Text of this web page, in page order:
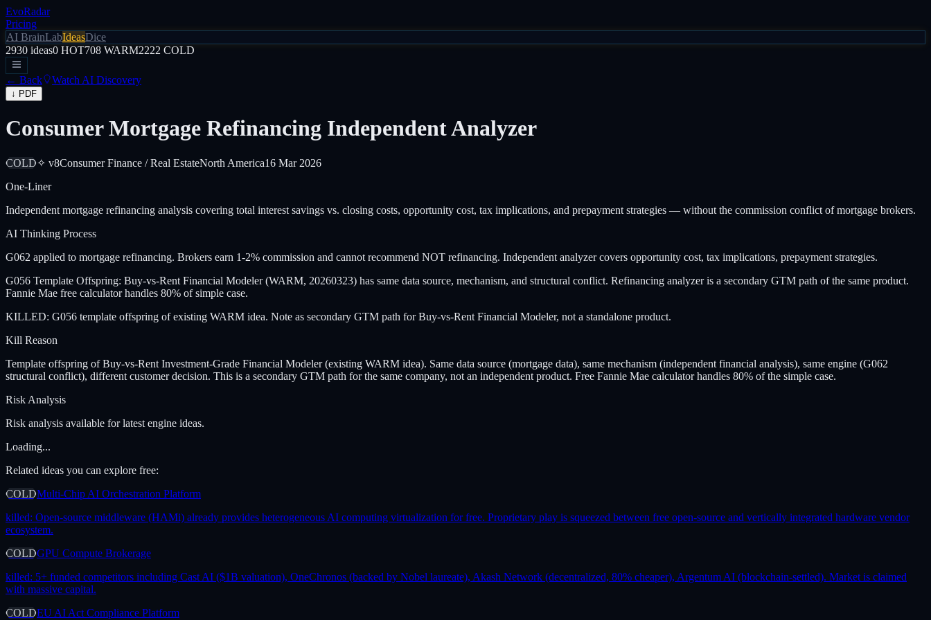
EvoRadar
Pricing
AI BrainLabIdeasDice
2930 ideas0 HOT708 WARM2222 COLD
← Back Watch AI Discovery
↓ PDF
Consumer Mortgage Refinancing Independent Analyzer
COLD✧ v8Consumer Finance / Real EstateNorth America16 Mar 2026
One-Liner
Independent mortgage refinancing analysis covering total interest savings vs. closing costs, opportunity cost, tax implications, and prepayment strategies — without the commission conflict of mortgage brokers.
AI Thinking Process
G062 applied to mortgage refinancing. Brokers earn 1-2% commission and cannot recommend NOT refinancing. Independent analyzer covers opportunity cost, tax implications, prepayment strategies.
G056 Template Offspring: Buy-vs-Rent Financial Modeler (WARM, 20260323) has same data source, mechanism, and structural conflict. Refinancing analyzer is a secondary GTM path of the same product.
Fannie Mae free calculator handles 80% of simple case.
KILLED: G056 template offspring of existing WARM idea. Note as secondary GTM path for Buy-vs-Rent Financial Modeler, not a standalone product.
Kill Reason
Template offspring of Buy-vs-Rent Investment-Grade Financial Modeler (existing WARM idea). Same data source (mortgage data), same mechanism (independent financial analysis), same engine (G062
structural conflict), different customer decision. This is a secondary GTM path for the same company, not an independent product. Free Fannie Mae calculator handles 80% of the simple case.
Risk Analysis
Risk analysis available for latest engine ideas.
Loading...
Related ideas you can explore free:
COLDMulti-Chip AI Orchestration Platform
killed: Open-source middleware (HAMi) already provides heterogeneous AI computing virtualization for free. Proprietary play is squeezed between free open-source and vertically integrated hardware vendor
ecosystem.
COLDGPU Compute Brokerage
killed: 5+ funded competitors including Cast AI ($1B valuation), OneChronos (backed by Nobel laureate), Akash Network (decentralized, 80% cheaper), Argentum AI (blockchain-settled). Market is claimed
with massive capital.
COLDEU AI Act Compliance Platform